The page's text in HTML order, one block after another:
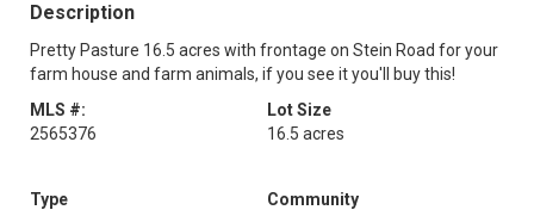
Description
Pretty Pasture 16.5 acres with frontage on Stein Road for your
farm house and farm animals, if you see it you'll buy​​‌​​​​‌​‌​​​​‌​​​‌‌​‌‌​ this!
MLS #:
2565376
Lot Size
16.5 acres
Type
Community